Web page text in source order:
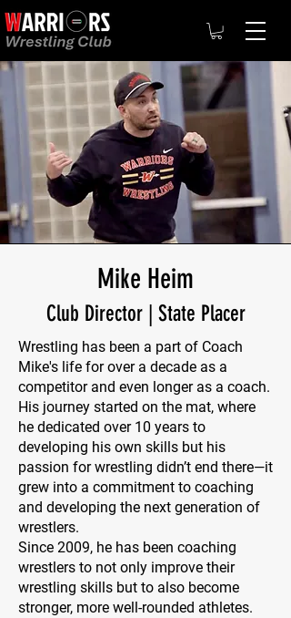
Mike Heim
Club Director | State Placer
Wrestling has been a part of Coach
Mike's life for over a decade as a
competitor and even longer as a coach.
His journey started on the mat, where
he dedicated over 10 years to
developing his own skills but his
passion for wrestling didn’t end there—it
grew into a commitment to coaching
and developing the next generation of
wrestlers.
Since 2009, he has been coaching
wrestlers to not only improve their
wrestling skills but to also become
stronger, more well-rounded athletes.